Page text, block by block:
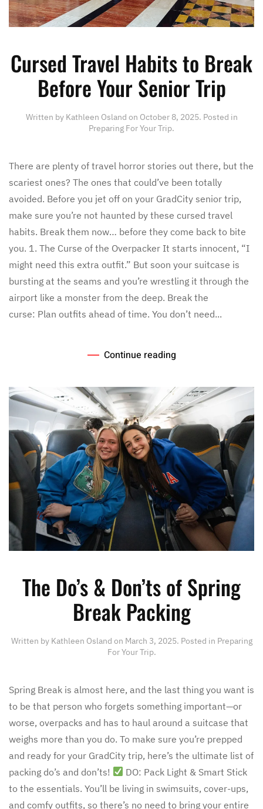
Cursed Travel Habits to Break
Before Your Senior Trip
Written by Kathleen Osland on October 8, 2025. Posted in
Preparing For Your Trip.
There are plenty of travel horror stories out there, but the
scariest ones? The ones that could’ve been totally
avoided. Before you jet off on your GradCity senior trip,
make sure you’re not haunted by these cursed travel
habits. Break them now… before they come back to bite
you. 1. The Curse of the Overpacker It starts innocent, “I
might need this extra outfit.” But soon your suitcase is
bursting at the seams and you’re wrestling it through the
airport like a monster from the deep. Break the
curse: Plan outfits ahead of time. You don’t need...
Continue reading
The Do’s & Don’ts of Spring
Break Packing
Written by Kathleen Osland on March 3, 2025. Posted in Preparing
For Your Trip.
Spring Break is almost here, and the last thing you want is
to be that person who forgets something important—or
worse, overpacks and has to haul around a suitcase that
weighs more than you do. To make sure you’re prepped
and ready for your GradCity trip, here’s the ultimate list of
packing do’s and don’ts!
DO: Pack Light & Smart Stick
to the essentials. You’ll be living in swimsuits, cover-ups,
and comfy outfits, so there’s no need to bring your entire